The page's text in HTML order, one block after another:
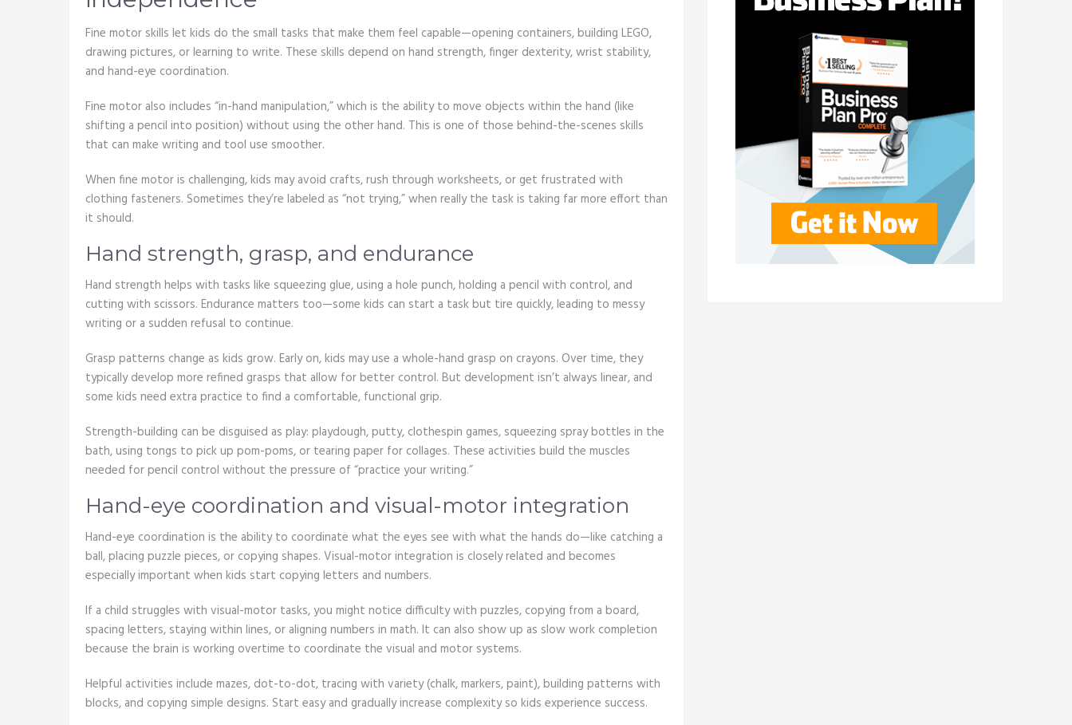
Fine motor skills let kids do the small tasks that make them feel capable—opening containers, building LEGO,
drawing pictures, or learning to write. These skills depend on hand strength, finger dexterity, wrist stability,
and hand-eye coordination.
Fine motor also includes “in-hand manipulation,” which is the ability to move objects within the hand (like
shifting a pencil into position) without using the other hand. This is one of those behind-the-scenes skills
that can make writing and tool use smoother.
When fine motor is challenging, kids may avoid crafts, rush through worksheets, or get frustrated with
clothing fasteners. Sometimes they’re labeled as “not trying,” when really the task is taking far more effort than
it should.
Hand strength, grasp, and endurance
Hand strength helps with tasks like squeezing glue, using a hole punch, holding a pencil with control, and
cutting with scissors. Endurance matters too—some kids can start a task but tire quickly, leading to messy
writing or a sudden refusal to continue.
Grasp patterns change as kids grow. Early on, kids may use a whole-hand grasp on crayons. Over time, they
typically develop more refined grasps that allow for better control. But development isn’t always linear, and
some kids need extra practice to find a comfortable, functional grip.
Strength-building can be disguised as play: playdough, putty, clothespin games, squeezing spray bottles in the
bath, using tongs to pick up pom-poms, or tearing paper for collages. These activities build the muscles
needed for pencil control without the pressure of “practice your writing.”
Hand-eye coordination and visual-motor integration
Hand-eye coordination is the ability to coordinate what the eyes see with what the hands do—like catching a
ball, placing puzzle pieces, or copying shapes. Visual-motor integration is closely related and becomes
especially important when kids start copying letters and numbers.
If a child struggles with visual-motor tasks, you might notice difficulty with puzzles, copying from a board,
spacing letters, staying within lines, or aligning numbers in math. It can also show up as slow work completion
because the brain is working overtime to coordinate the visual and motor systems.
Helpful activities include mazes, dot-to-dot, tracing with variety (chalk, markers, paint), building patterns with
blocks, and copying simple designs. Start easy and gradually increase complexity so kids experience success.